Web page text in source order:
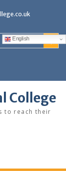
College
to reach their
English